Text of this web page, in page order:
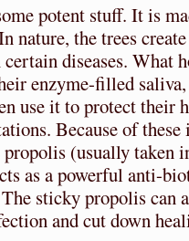
potent stuff. It is
nature, the trees
diseases. What
enzyme-filled
use it to protect their
Because of
propolis (usually taken
as a powerful anti-
sticky propolis can
and cut down